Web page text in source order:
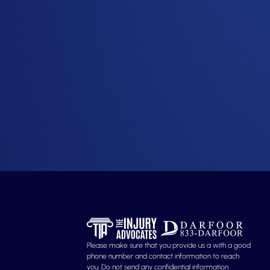
Please make sure that you provide us a with a good
phone number and contact information to reach
you. Do not send any confidential information